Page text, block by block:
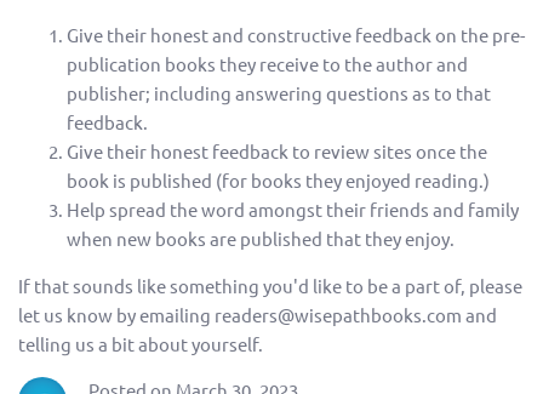
Give their honest and constructive feedback on the pre-
publication books they receive to the author and
publisher; including answering questions as to that
feedback.
Give their honest feedback to review sites once the
book is published (for books they enjoyed reading.)
Help spread the word amongst their friends and family
when new books are published that they enjoy.
If that sounds like something you'd like to be a part of, please
let us know by emailing readers@wisepathbooks.com and
telling us a bit about yourself.
Posted on March 30, 2023